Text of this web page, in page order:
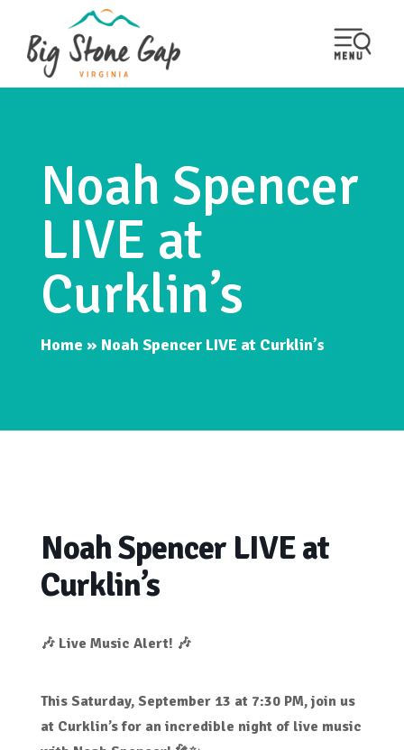
Noah Spencer
LIVE at
Curklin’s
Home » Noah Spencer LIVE at Curklin’s
Noah Spencer LIVE at
Curklin’s
🎶 Live Music Alert! 🎶
This Saturday, September 13 at 7:30 PM, join us
at Curklin’sfor an incredible night of live music